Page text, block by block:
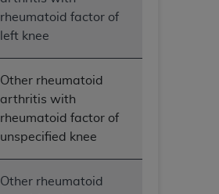
rheumatoid factor of
left knee
Other rheumatoid
arthritis with
rheumatoid factor of
unspecified knee
Other rheumatoid